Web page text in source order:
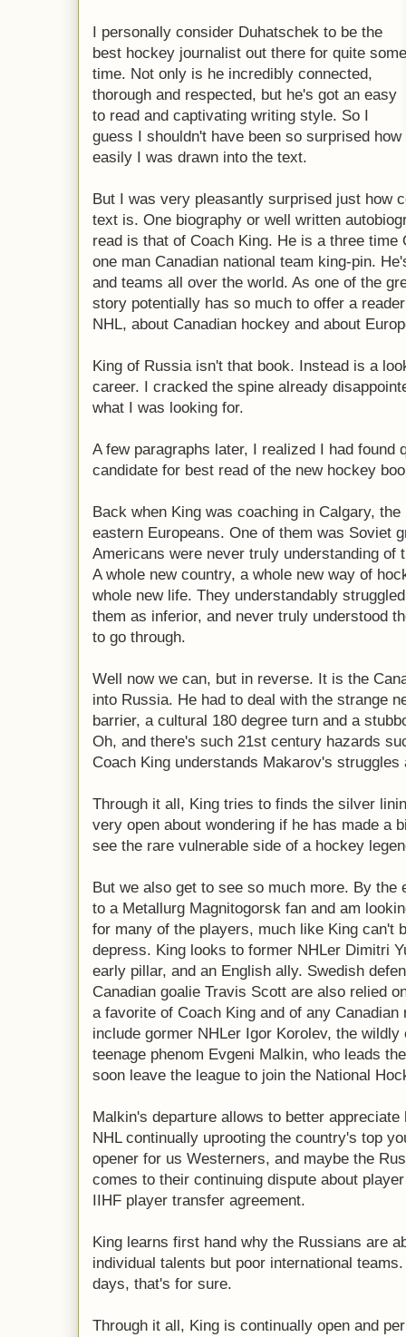
I personally consider Duhatschek to be the
best hockey journalist out there for quite some
time. Not only is he incredibly connected,
thorough and respected, but he's got an easy
to read and captivating writing style. So I
guess I shouldn't have been so surprised how
easily I was drawn into the text.
But I was very pleasantly surprised just how
text is. One biography or well written
read is that of Coach King. He is a three
one man Canadian national team king-pin.
and teams all over the world. As one of the
story potentially has so much to offer a
NHL, about Canadian hockey and about
King of Russia isn't that book. Instead is a
career. I cracked the spine already
what I was looking for.
A few paragraphs later, I realized I had found
candidate for best read of the new hockey
Back when King was coaching in Calgary,
eastern Europeans. One of them was Soviet
Americans were never truly understanding of
A whole new country, a whole new way of
whole new life. They understandably
them as inferior, and never truly understood
to go through.
Well now we can, but in reverse. It is the
into Russia. He had to deal with the strange
barrier, a cultural 180 degree turn and a
Oh, and there's such 21st century hazards
Coach King understands Makarov's struggles
Through it all, King tries to finds the silver
very open about wondering if he has made a
see the rare vulnerable side of a hockey
But we also get to see so much more. By the
to a Metallurg Magnitogorsk fan and am
for many of the players, much like King can't
depress. King looks to former NHLer Dimitri
early pillar, and an English ally. Swedish
Canadian goalie Travis Scott are also relied
a favorite of Coach King and of any
include gormer NHLer Igor Korolev, the
teenage phenom Evgeni Malkin, who leads
soon leave the league to join the National
Malkin's departure allows to better
NHL continually uprooting the country's top
opener for us Westerners, and maybe the
comes to their continuing dispute about
IIHF player transfer agreement.
King learns first hand why the Russians are
individual talents but poor international
days, that's for sure.
Through it all, King is continually open and